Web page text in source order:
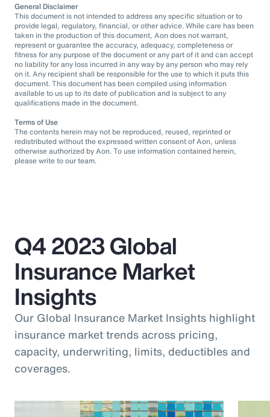
General Disclaimer
This document is not intended to address any specific situation or to
provide legal, regulatory, financial, or other advice. While care has been
taken in the production of this document, Aon does not warrant,
represent or guarantee the accuracy, adequacy, completeness or
fitness for any purpose of the document or any part of it and can accept
no liability for any loss incurred in any way by any person who may rely
on it. Any recipient shall be responsible for the use to which it puts this
document. This document has been compiled using information
available to us up to its date of publication and is subject to any
qualifications made in the document.
Terms of Use
The contents herein may not be reproduced, reused, reprinted or
redistributed without the expressed written consent of Aon, unless
otherwise authorized by Aon. To use information contained herein,
please write to our team.
Q4 2023 Global
Insurance Market
Insights
Our Global Insurance Market Insights highlight
insurance market trends across pricing,
capacity, underwriting, limits, deductibles and
coverages.